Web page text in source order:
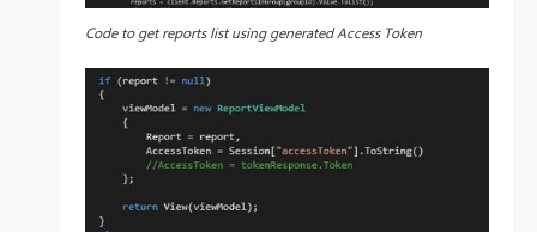
Code to get reports list using generated Access Token